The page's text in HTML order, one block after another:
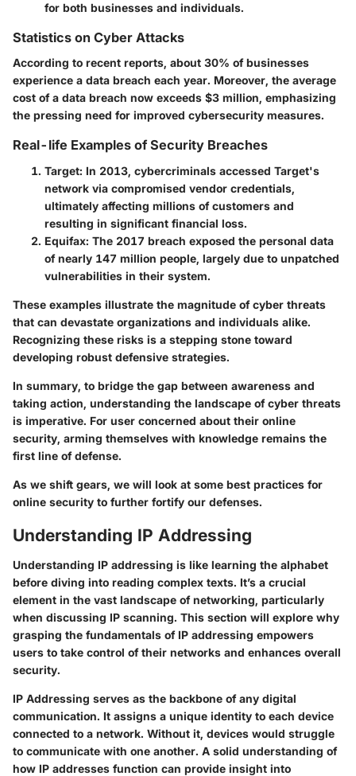
for both businesses and individuals.
Statistics on Cyber Attacks
According to recent reports, about 30% of businesses
experience a data breach each year. Moreover, the average
cost of a data breach now exceeds $3 million, emphasizing
the pressing need for improved cybersecurity measures.
Real-life Examples of Security Breaches
Target: In 2013, cybercriminals accessed Target's
network via compromised vendor credentials,
ultimately affecting millions of customers and
resulting in significant financial loss.
Equifax: The 2017 breach exposed the personal data
of nearly 147 million people, largely due to unpatched
vulnerabilities in their system.
These examples illustrate the magnitude of cyber threats
that can devastate organizations and individuals alike.
Recognizing these risks is a stepping stone toward
developing robust defensive strategies.
In summary, to bridge the gap between awareness and
taking action, understanding the landscape of cyber threats
is imperative. For user concerned about their online
security, arming themselves with knowledge remains the
first line of defense.
As we shift gears, we will look at some best practices for
online security to further fortify our defenses.
Understanding IP Addressing
Understanding IP addressing is like learning the alphabet
before diving into reading complex texts. It’s a crucial
element in the vast landscape of networking, particularly
when discussing IP scanning. This section will explore why
grasping the fundamentals of IP addressing empowers
users to take control of their networks and enhances overall
security.
IP Addressing serves as the backbone of any digital
communication. It assigns a unique identity to each device
connected to a network. Without it, devices would struggle
to communicate with one another. A solid understanding of
how IP addresses function can provide insight into